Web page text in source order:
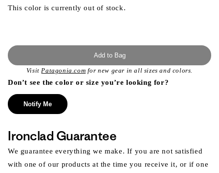
This color is currently out of stock.
Add to Bag
VisitPatagonia.com for new gear in all sizes and colors.
Don’t see the color or size you’re looking for?
Notify Me
Ironclad Guarantee
We guarantee everything we make. If you are not satisfied
with one of our products at the time you receive it, or if one